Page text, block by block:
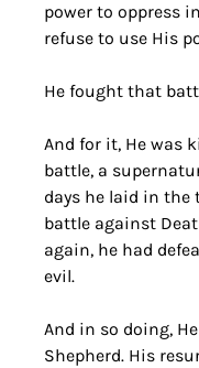
power to oppress
refuse to use His
He fought that
And for it, He was
battle, a
days he laid in the
battle against
again, he had
evil.
And in so doing,
Shepherd. His